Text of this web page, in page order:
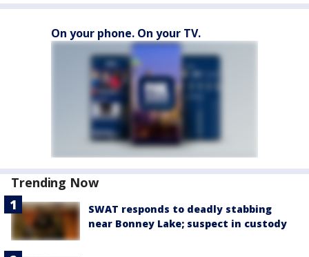
On your phone. On your TV.
Trending Now
SWAT responds to deadly stabbing
near Bonney Lake; suspect in custody